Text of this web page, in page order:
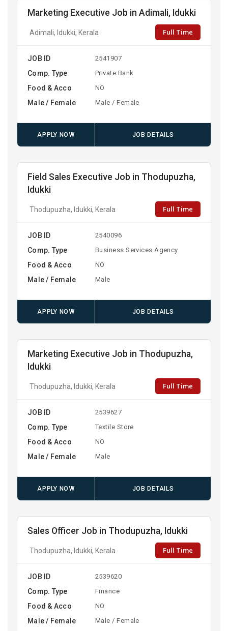
Marketing Executive Job in Adimali, Idukki
Adimali, Idukki, Kerala Full Time
JOB ID 2541907
Comp. Type Private Bank
Food & Acco NO
Male / Female Male / Female
APPLY NOW JOB DETAILS
Field Sales Executive Job in Thodupuzha,
Idukki
Thodupuzha, Idukki, Kerala Full Time
JOB ID 2540096
Comp. Type Business Services Agency
Food & Acco NO
Male / Female Male
APPLY NOW JOB DETAILS
Marketing Executive Job in Thodupuzha,
Idukki
Thodupuzha, Idukki, Kerala Full Time
JOB ID 2539627
Comp. Type Textile Store
Food & Acco NO
Male / Female Male
APPLY NOW JOB DETAILS
Sales Officer Job in Thodupuzha, Idukki
Thodupuzha, Idukki, Kerala Full Time
JOB ID 2539620
Comp. Type Finance
Food & Acco NO
Male / Female Male / Female